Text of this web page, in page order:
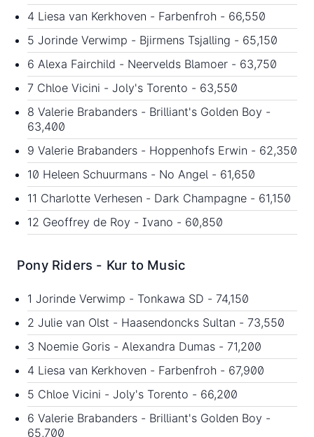
4 Liesa van Kerkhoven - Farbenfroh - 66,550
5 Jorinde Verwimp - Bjirmens Tsjalling - 65,150
6 Alexa Fairchild - Neervelds Blamoer - 63,750
7 Chloe Vicini - Joly's Torento - 63,550
8 Valerie Brabanders - Brilliant's Golden Boy -
63,400
9 Valerie Brabanders - Hoppenhofs Erwin - 62,350
10 Heleen Schuurmans - No Angel - 61,650
11 Charlotte Verhesen - Dark Champagne - 61,150
12 Geoffrey de Roy - Ivano - 60,850
Pony Riders - Kur to Music
1 Jorinde Verwimp - Tonkawa SD - 74,150
2 Julie van Olst - Haasendoncks Sultan - 73,550
3 Noemie Goris - Alexandra Dumas - 71,200
4 Liesa van Kerkhoven - Farbenfroh - 67,900
5 Chloe Vicini - Joly's Torento - 66,200
6 Valerie Brabanders - Brilliant's Golden Boy -
65,700